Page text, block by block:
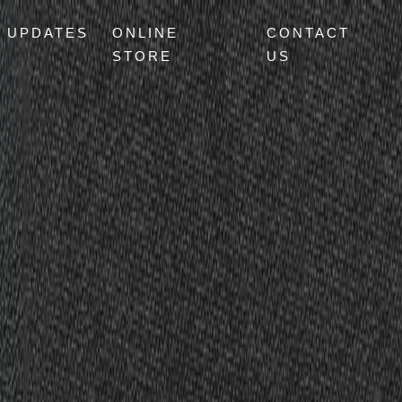
UPDATES
ONLINE
STORE
CONTACT
US